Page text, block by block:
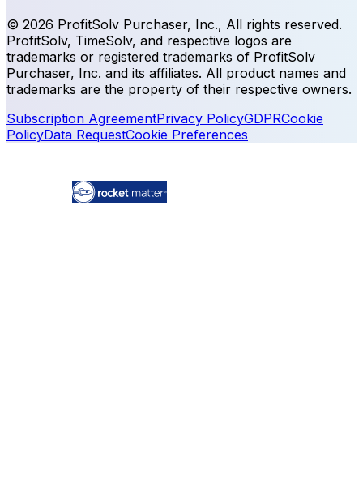
© 2026 ProfitSolv Purchaser, Inc., All rights reserved.
ProfitSolv, TimeSolv, and respective logos are
trademarks or registered trademarks of ProfitSolv
Purchaser, Inc. and its affiliates. All product names and
trademarks are the property of their respective owners.
Subscription AgreementPrivacy PolicyGDPRCookie
PolicyData RequestCookie Preferences